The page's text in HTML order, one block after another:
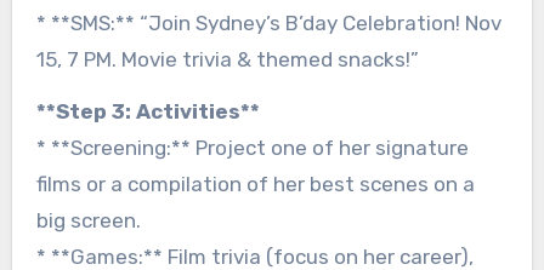
* **SMS:** “Join Sydney’s B’day Celebration! Nov
15, 7 PM. Movie trivia & themed snacks!”
**Step 3: Activities**
* **Screening:** Project one of her signature
films or a compilation of her best scenes on a
big screen.
* **Games:** Film trivia (focus on her career),